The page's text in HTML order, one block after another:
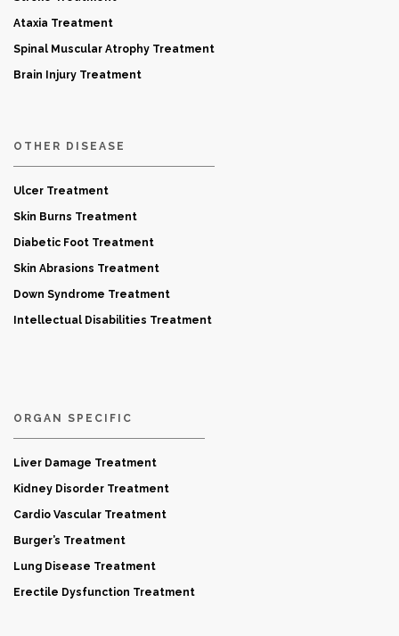
Ataxia Treatment
Spinal Muscular Atrophy Treatment
Brain Injury Treatment
OTHER DISEASE
Ulcer Treatment
Skin Burns Treatment
Diabetic Foot Treatment
Skin Abrasions Treatment
Down Syndrome Treatment
Intellectual Disabilities Treatment
ORGAN SPECIFIC
Liver Damage Treatment
Kidney Disorder Treatment
Cardio Vascular Treatment
Burger’s Treatment
Lung Disease Treatment
Erectile Dysfunction Treatment